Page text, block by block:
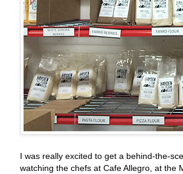
I was really excited to get a behind-the-
watching the chefs at Cafe Allegro, at the